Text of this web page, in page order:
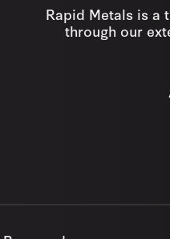
Rapid Metals is a
through our